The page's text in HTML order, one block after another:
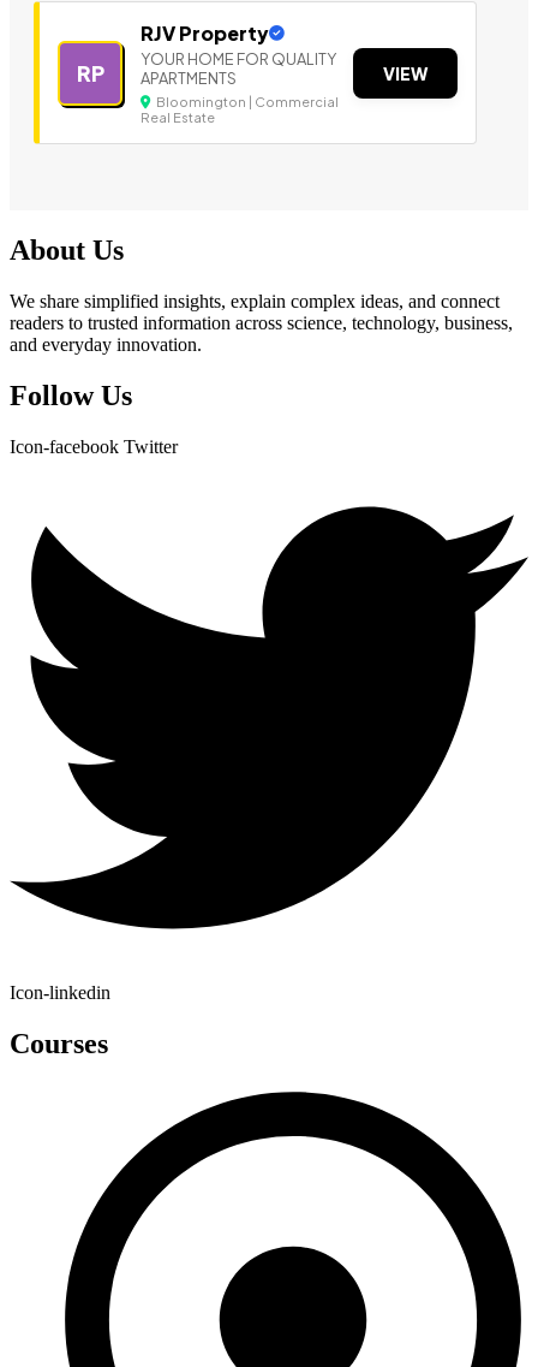
RP
RJV Property
YOUR HOME FOR QUALITY
APARTMENTS
Bloomington | Commercial
Real Estate
VIEW
About Us
We share simplified insights, explain complex ideas, and connect
readers to trusted information across science, technology, business,
and everyday innovation.
Follow Us
Icon-facebook Twitter
Icon-linkedin
Courses